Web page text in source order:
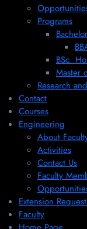
Programs
BSc.
Master
Research
Contact
Courses
Engineering
About
Activities
Contact Us
Faculty
Extension
Faculty